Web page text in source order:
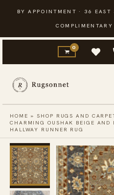
content
BY APPOINTMENT · 36 EAST
HOME »SHOP RUGS AND
CHARMING OUSHAK BEIGE AND
HALLWAY RUNNER RUG